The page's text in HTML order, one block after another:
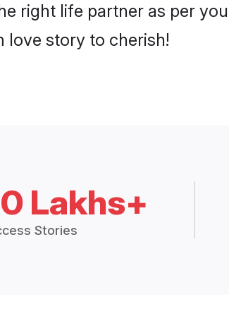
right life partner as per
love story to cherish!
Lakhs+
Stories